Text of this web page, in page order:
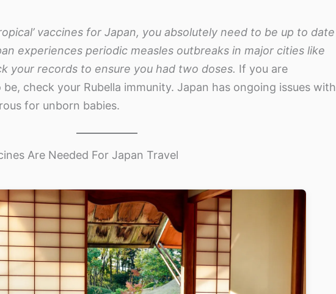
vaccines for Japan, you absolutely need to be up to date
experiences periodic measles outbreaks in major cities like
your records to ensure you had two doses. If you are
check your Rubella immunity. Japan has ongoing issues with
for unborn babies.
Are Needed For Japan Travel